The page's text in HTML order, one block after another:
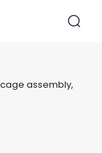
assembly,